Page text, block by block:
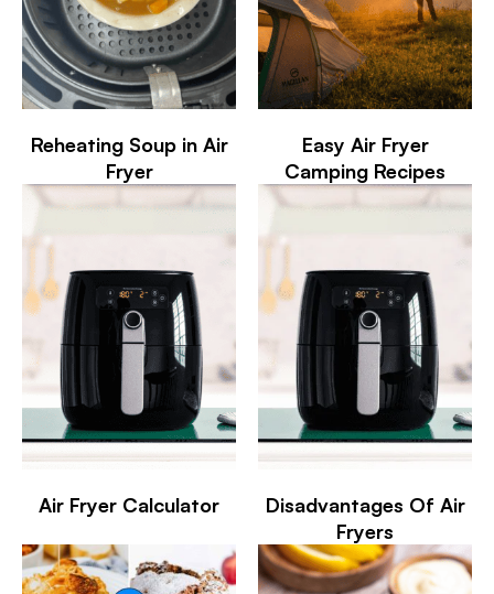
Reheating Soup in Air
Fryer
Easy Air Fryer
Camping Recipes
Air Fryer Calculator
Disadvantages Of Air
Fryers